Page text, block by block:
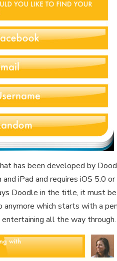
has been developed by
iPad and requires iOS 5.0
Doodle in the title, it must
anymore which starts with a
entertaining all the way through.